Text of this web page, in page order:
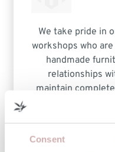
Consent
We take pride in
workshops who
handmade
relationships
maintain
process. This
quality furniture
with multiple